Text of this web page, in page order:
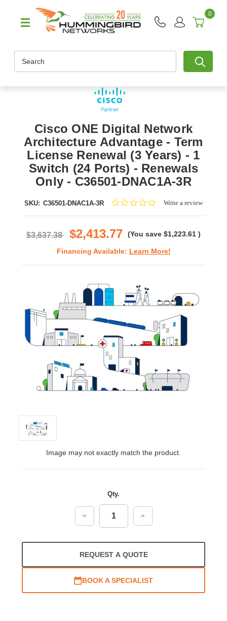
0
Cisco ONE Digital Network
Architecture Advantage - Term
License Renewal (3 Years) - 1
Switch (24 Ports) - Renewals
Only - C36501-DNAC1A-3R
SKU: C36501-DNAC1A-3R
0.0Write a review
$3,637.38 $2,413.77 (You save $1,223.61 )
Financing Available: Learn More!
Image may not exactly match the product.
Qty.
Decrease
Quantity:
Increase
Quantity:
REQUEST A QUOTE
BOOK A SPECIALIST